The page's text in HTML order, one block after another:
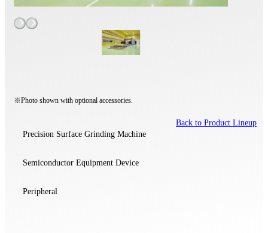
※Photo shown with optional accessories.
Precision Surface Grinding Machine
Semiconductor Equipment Device
Peripheral
Back to Product Lineup